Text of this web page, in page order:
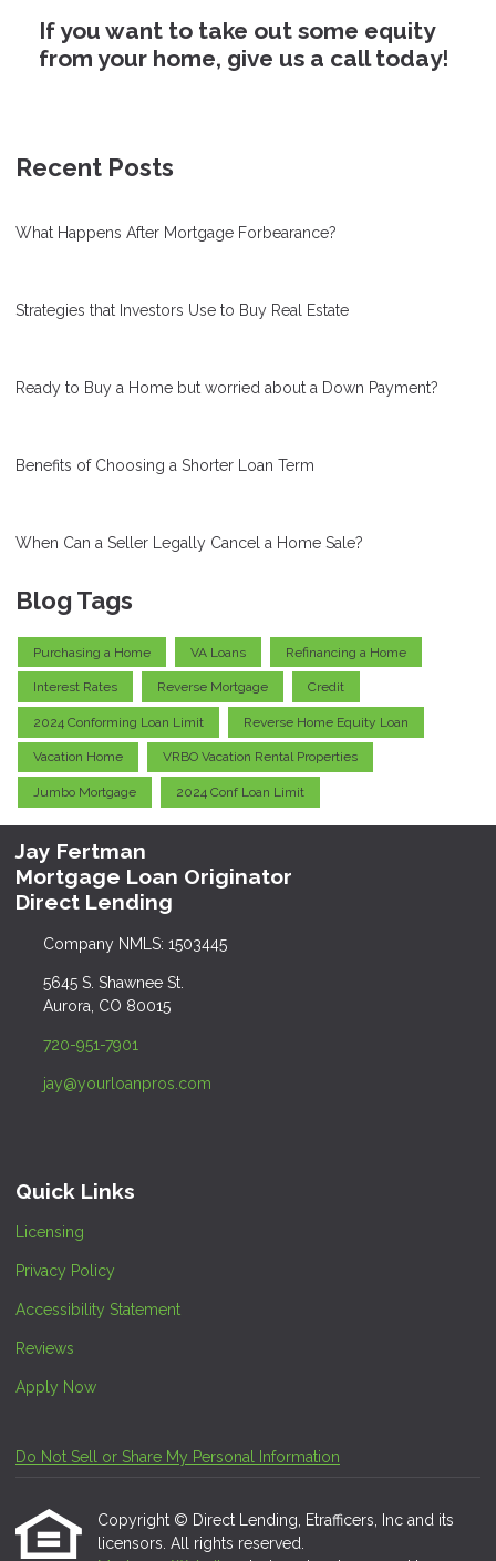
If you want to take out some equity
from your home, give us a call today!
Recent Posts
What Happens After Mortgage Forbearance?
Strategies that Investors Use to Buy Real Estate
Ready to Buy a Home but worried about a Down Payment?
Benefits of Choosing a Shorter Loan Term
When Can a Seller Legally Cancel a Home Sale?
Blog Tags
Purchasing a Home VA Loans Refinancing a Home
Interest Rates Reverse Mortgage Credit
2024 Conforming Loan Limit Reverse Home Equity Loan
Vacation Home VRBO Vacation Rental Properties
Jumbo Mortgage 2024 Conf Loan Limit
Jay Fertman
Mortgage Loan Originator
Direct Lending
Company NMLS: 1503445
5645 S. Shawnee St.
Aurora, CO 80015
720-951-7901
jay@yourloanpros.com
Quick Links
Licensing
Privacy Policy
Accessibility Statement
Reviews
Apply Now
Do Not Sell or Share My Personal Information
Copyright © Direct Lending, Etrafficers, Inc and its
licensors. All rights reserved.